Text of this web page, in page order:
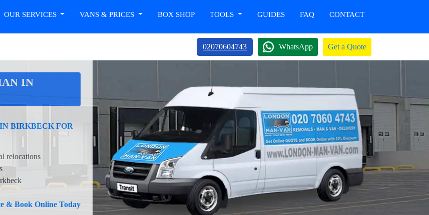
OUR SERVICES VANS & PRICES BOX SHOP TOOLS GUIDES FAQ CONTACT
02070604743 WhatsApp Get a Quote
IN
BIRKBECK FOR
relocations
& Book Online Today